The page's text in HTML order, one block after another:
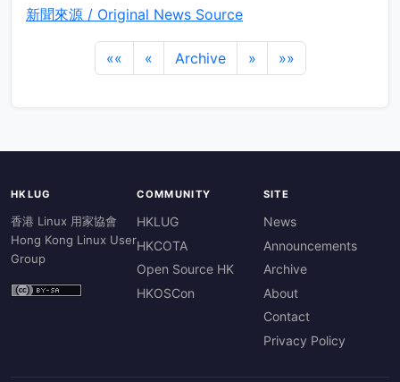
新聞來源 / Original News Source
«« « Archive » »»
HKLUG
香港 Linux 用家協會
Hong Kong Linux User
Group
COMMUNITY
HKLUG
HKCOTA
Open Source HK
HKOSCon
SITE
News
Announcements
Archive
About
Contact
Privacy Policy